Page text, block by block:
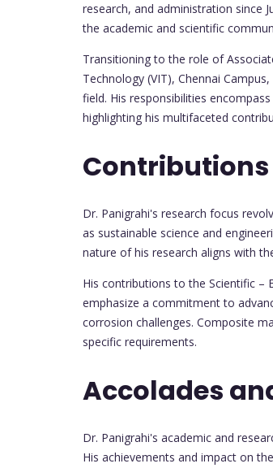
research, and administration since
the academic and scientific
Transitioning to the role of
Technology (VIT), Chennai
field. His responsibilities
highlighting his multifaceted
Contributions
Dr. Panigrahi's research focus
as sustainable science and
nature of his research aligns with
His contributions to the Scientific –
emphasize a commitment to
corrosion challenges. Composite
specific requirements.
Accolades
Dr. Panigrahi's academic and
His achievements and impact on